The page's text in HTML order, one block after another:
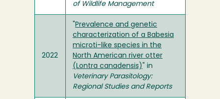
of Wildlife Management
2022
Prevalence and genetic
characterization of a Babesia
microti-like species in the
North American river otter
(Lontra canadensis)
" in
Veterinary Parasitology:
Regional Studies and Reports